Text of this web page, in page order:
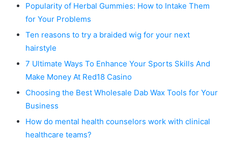
Popularity of Herbal Gummies: How to Intake Them
for Your Problems
Ten reasons to try a braided wig for your next
hairstyle
7 Ultimate Ways To Enhance Your Sports Skills And
Make Money At Red18 Casino
Choosing the Best Wholesale Dab Wax Tools for Your
Business
How do mental health counselors work with clinical
healthcare teams?